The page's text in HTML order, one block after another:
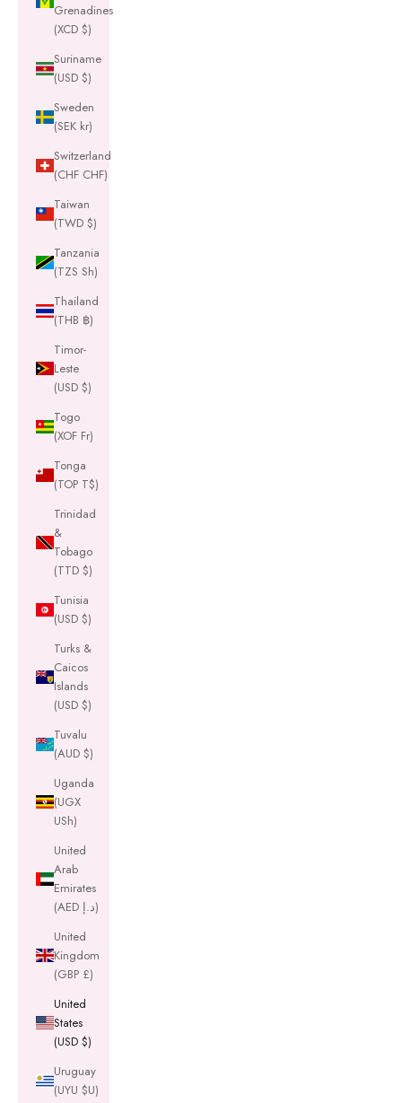
Grenadines
(XCD $)
Suriname
(USD $)
Sweden
(SEK kr)
Switzerland
(CHF CHF)
Taiwan
(TWD $)
Tanzania
(TZS Sh)
Thailand
(THB ฿)
Timor-
Leste
(USD $)
Togo
(XOF Fr)
Tonga
(TOP T$)
Trinidad
&
Tobago
(TTD $)
Tunisia
(USD $)
Turks &
Caicos
Islands
(USD $)
Tuvalu
(AUD $)
Uganda
(UGX
USh)
United
Arab
Emirates
(AED د.إ)
United
Kingdom
(GBP £)
United
States
(USD $)
Uruguay
(UYU $U)